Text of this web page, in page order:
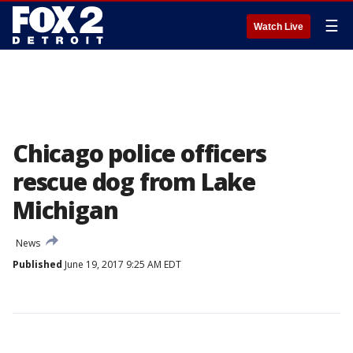
Watch Live ☰
Chicago police officers
rescue dog from Lake
Michigan
News
Published June 19, 2017 9:25 AM EDT